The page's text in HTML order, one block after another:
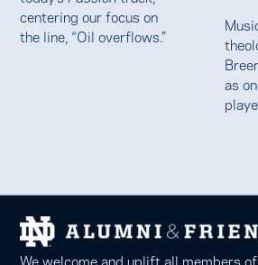
centering our focus on
the line, “Oil overflows.”
as
We welcome and uplift all members